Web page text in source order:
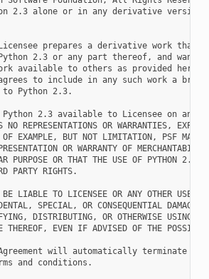
2.3 alone or in any derivative version
prepares a derivative work that
2.3 or any part thereof, and wants
available to others as provided
to include in any such work a brief
to Python 2.3.
Python 2.3 available to Licensee on an
REPRESENTATIONS OR WARRANTIES,
EXAMPLE, BUT NOT LIMITATION, PSF MAKES
OR WARRANTY OF
PURPOSE OR THAT THE USE OF PYTHON 2.3
PARTY RIGHTS.
LIABLE TO LICENSEE OR ANY OTHER USERS
SPECIAL, OR CONSEQUENTIAL DAMAGES
DISTRIBUTING, OR OTHERWISE USING
THEREOF, EVEN IF ADVISED OF THE
will automatically terminate
and conditions.